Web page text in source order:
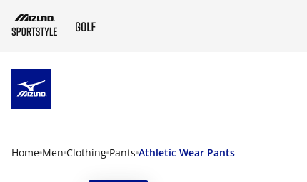
Home Men Clothing Pants Athletic Wear Pants